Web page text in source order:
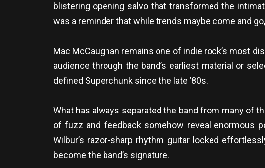
blistering opening salvo that transformed the
was a reminder that while trends maybe come and
Mac McCaughan remains one of indie rock’s most
audience through the band’s earliest material or
defined Superchunk since the late ’80s.
What has always separated the band from many of
of fuzz and feedback somehow reveal enormous
Wilbur’s razor-sharp rhythm guitar locked
become the band’s signature.